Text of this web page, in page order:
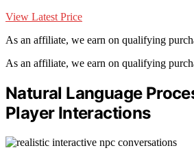
View Latest Price
As an affiliate, we earn on qualifying
As an affiliate, we earn on qualifying
Natural Language
Player Interactions